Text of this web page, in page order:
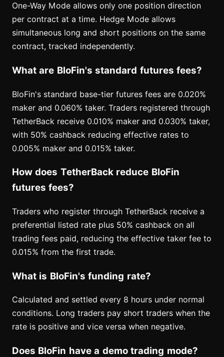
One-Way Mode allows only one position direction
per contract at a time. Hedge Mode allows
simultaneous long and short positions on the same
contract, tracked independently.
What are BloFin's standard futures fees?
BloFin's standard base-tier futures fees are 0.020%
maker and 0.060% taker. Traders registered through
TetherBack receive 0.010% maker and 0.030% taker,
with 50% cashback reducing effective rates to
0.005% maker and 0.015% taker.
How does TetherBack reduce BloFin
futures fees?
Traders who register through TetherBack receive a
preferential listed rate plus 50% cashback on all
trading fees paid, reducing the effective taker fee to
0.015% from the first trade.
What is BloFin's funding rate?
Calculated and settled every 8 hours under normal
conditions. Long traders pay short traders when the
rate is positive and vice versa when negative.
Does BloFin have a demo trading mode?